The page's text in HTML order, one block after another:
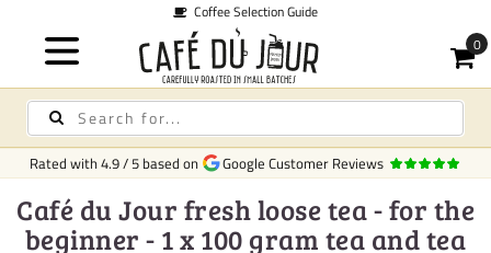
Coffee Selection Guide
Rated with4.9/5 based on Google Customer Reviews
Café du Jour fresh loose tea - for the
beginner - 1 x 100 gram tea and tea